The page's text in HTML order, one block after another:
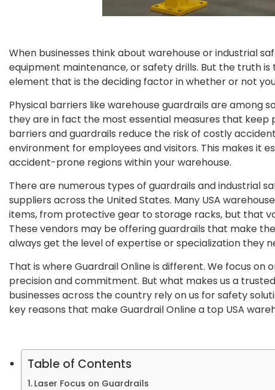
When businesses think about warehouse or industrial
equipment maintenance, or safety drills. But the truth
element that is the deciding factor in whether or not
Physical barriers like warehouse guardrails are among
they are in fact the most essential measures that keep
barriers and guardrails reduce the risk of costly
environment for employees and visitors. This makes it
accident-prone regions within your warehouse.
There are numerous types of guardrails and industrial
suppliers across the United States. Many USA
items, from protective gear to storage racks, but that
These vendors may be offering guardrails that make
always get the level of expertise or specialization they
That is where Guardrail Online is different. We focus on
precision and commitment. But what makes us a
businesses across the country rely on us for safety
key reasons that make Guardrail Online a top USA
Table of Contents
Laser Focus on Guardrails